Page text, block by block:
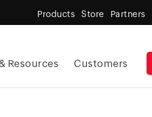
Products Store Partners
Resources Customers